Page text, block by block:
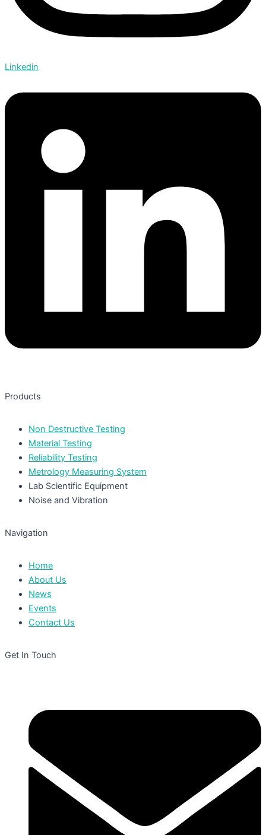
Linkedin
Products
Non Destructive Testing
Material Testing
Reliability Testing
Metrology Measuring System
Lab Scientific Equipment
Noise and Vibration
Navigation
Home
About Us
News
Events
Contact Us
Get In Touch